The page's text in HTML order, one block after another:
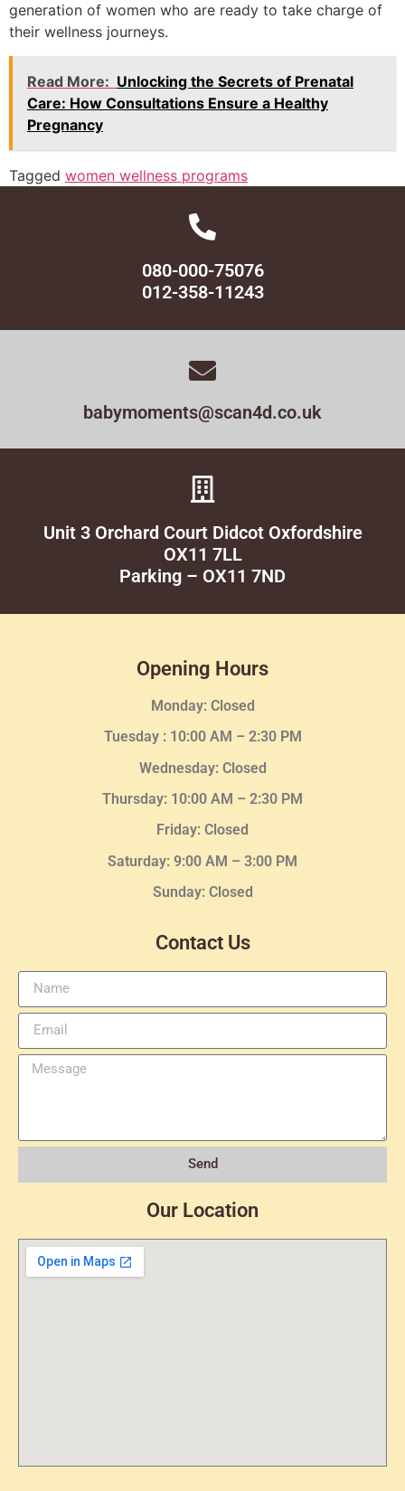
generation of women who are ready to take charge of
their wellness journeys.
Read More: Unlocking the Secrets of Prenatal
Care: How Consultations Ensure a Healthy
Pregnancy
Tagged women wellness programs
080-000-75076
012-358-11243
babymoments@scan4d.co.uk
Unit 3 Orchard Court Didcot Oxfordshire
OX11 7LL
Parking – OX11 7ND
Opening Hours
Monday: Closed
Tuesday : 10:00 AM – 2:30 PM
Wednesday: Closed
Thursday: 10:00 AM – 2:30 PM
Friday: Closed
Saturday: 9:00 AM – 3:00 PM
Sunday: Closed
Contact Us
Send
Our Location